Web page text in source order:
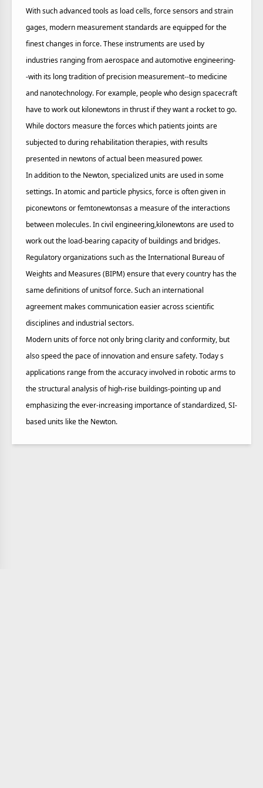
With such advanced tools as load cells, force sensors and strain
gages, modern measurement standards are equipped for the
finest changes in force. These instruments are used by
industries ranging from aerospace and automotive engineering-
-with its long tradition of precision measurement--to medicine
and nanotechnology. For example, people who design spacecraft
have to work out kilonewtons in thrust if they want a rocket to go.
While doctors measure the forces which patients joints are
subjected to during rehabilitation therapies, with results
presented in newtons of actual been measured power.
In addition to the Newton, specialized units are used in some
settings. In atomic and particle physics, force is often given in
piconewtons or femtonewtonsas a measure of the interactions
between molecules. In civil engineering,kilonewtons are used to
work out the load-bearing capacity of buildings and bridges.
Regulatory organizations such as the International Bureau of
Weights and Measures (BIPM) ensure that every country has the
same definitions of unitsof force. Such an international
agreement makes communication easier across scientific
disciplines and industrial sectors.
Modern units of force not only bring clarity and conformity, but
also speed the pace of innovation and ensure safety. Today s
applications range from the accuracy involved in robotic arms to
the structural analysis of high-rise buildings-pointing up and
emphasizing the ever-increasing importance of standardized, SI-
based units like the Newton.